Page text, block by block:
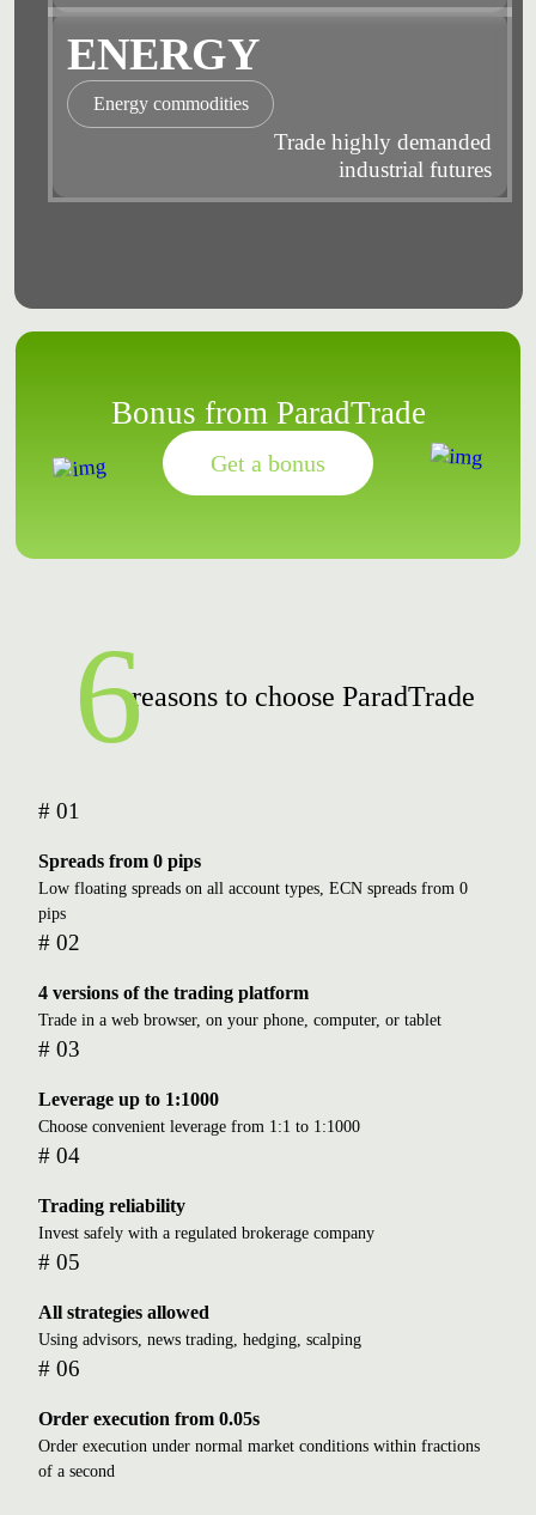
ENERGY
Energy commodities
Trade highly demanded
industrial futures
Bonus from ParadTrade
Get a bonus
6reasons to choose ParadTrade
# 01
Spreads from 0 pips
Low floating spreads on all account types, ECN spreads from 0
pips
# 02
4 versions of the trading platform
Trade in a web browser, on your phone, computer, or tablet
# 03
Leverage up to 1:1000
Choose convenient leverage from 1:1 to 1:1000
# 04
Trading reliability
Invest safely with a regulated brokerage company
# 05
All strategies allowed
Using advisors, news trading, hedging, scalping
# 06
Order execution from 0.05s
Order execution under normal market conditions within fractions
of a second